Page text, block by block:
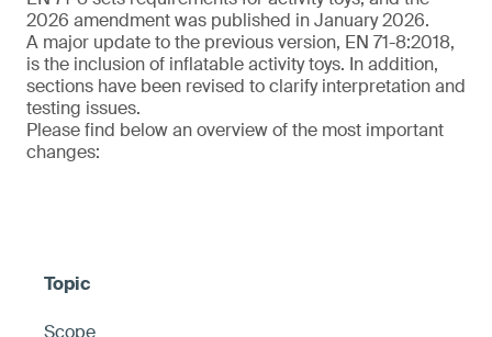
2026 amendment was published in January 2026.
A major update to the previous version, EN 71-8:2018,
is the inclusion of inflatable activity toys. In addition,
sections have been revised to clarify interpretation and
testing issues.
Please find below an overview of the most important
changes:
Scope